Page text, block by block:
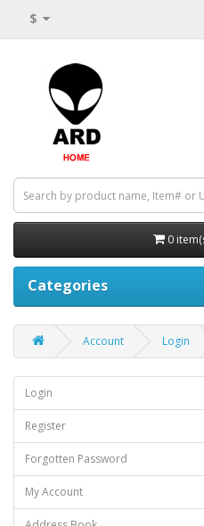
$
0
Categories
Account Login
Login
Register
Forgotten Password
My Account